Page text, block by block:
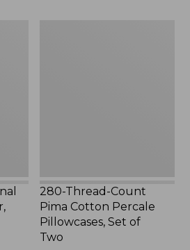
280-Thread-Count
Pima Cotton Percale
Pillowcases, Set of
Two